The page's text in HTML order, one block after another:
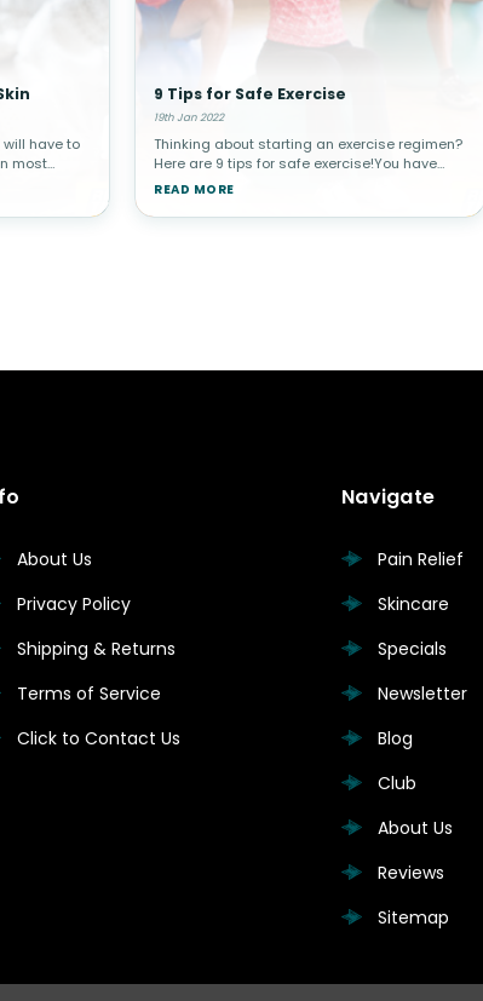
have to
most
9 Tips for Safe Exercise
19th Jan 2022
Thinking about starting an exercise regimen?
Here are 9 tips for safe exercise!You have
probably heard it before, but exercise is one
your health. Regular e
READ MORE
About Us
Privacy Policy
Shipping & Returns
Terms of Service
Click to Contact Us
Navigate
Pain Relief
Skincare
Specials
Newsletter
Blog
Club
About Us
Reviews
Sitemap